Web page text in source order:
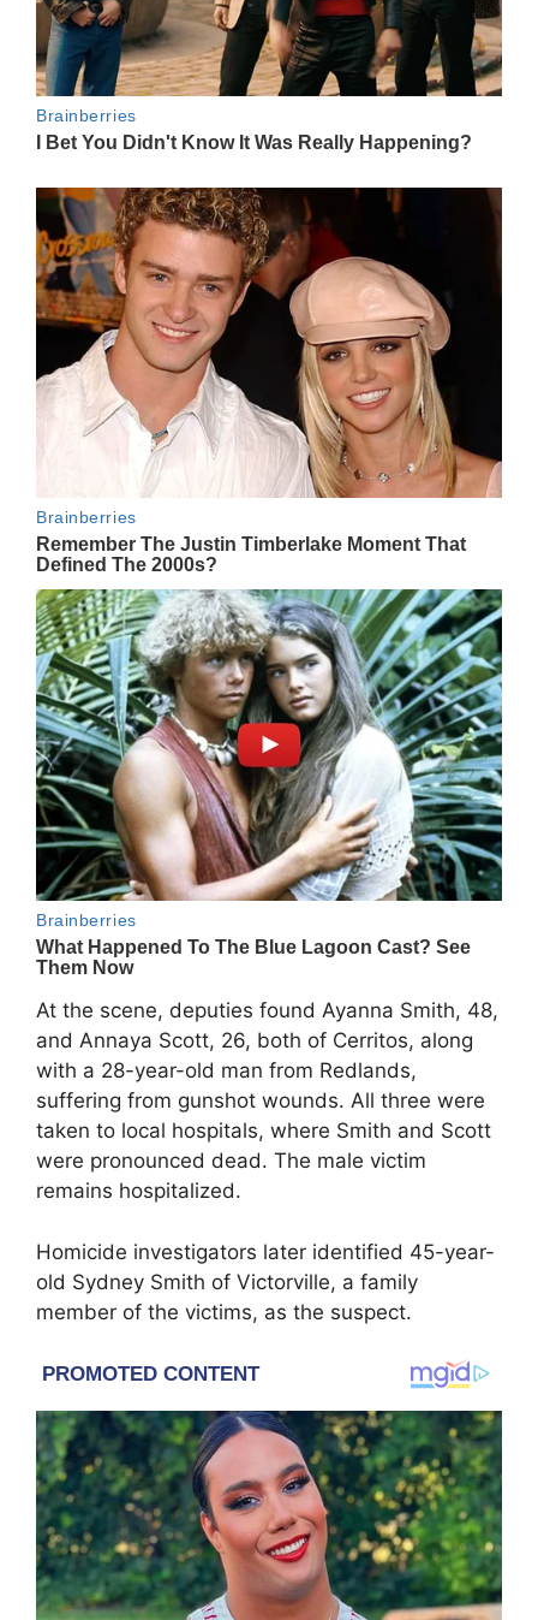
At the scene, deputies found Ayanna Smith, 48,
and Annaya Scott, 26, both of Cerritos, along
with a 28-year-old man from Redlands,
suffering from gunshot wounds. All three were
taken to local hospitals, where Smith and Scott
were pronounced dead. The male victim
remains hospitalized.
Homicide investigators later identified 45-year-
old Sydney Smith of Victorville, a family
member of the victims, as the suspect.